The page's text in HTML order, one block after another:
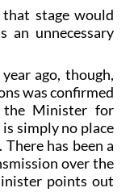
stage would
an unnecessary
ago, though,
was confirmed
the Minister for
simply no place
has been a
over the
points out